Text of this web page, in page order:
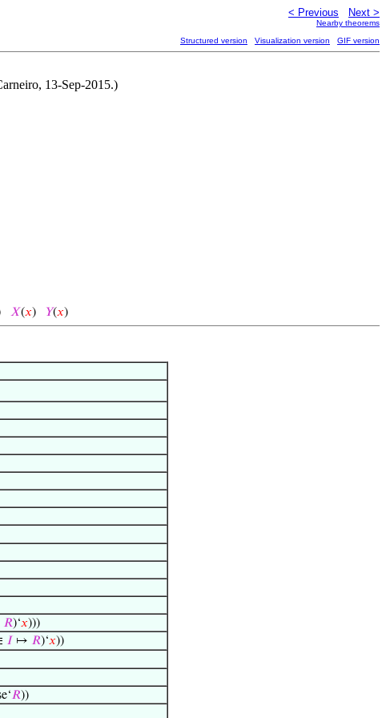
< Previous Next >
Nearby theorems
Structured version Visualization version GIF version
13-Sep-2015.)
𝑋(𝑥) 𝑌(𝑥)
𝑅)‘𝑥)))
𝐼 ↦ 𝑅)‘𝑥))
𝑅))